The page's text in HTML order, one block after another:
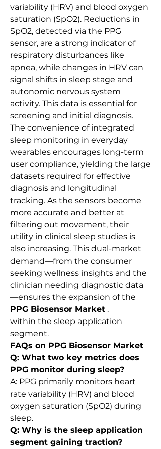
variability (HRV) and blood oxygen
saturation (SpO2). Reductions in
SpO2, detected via the PPG
sensor, are a strong indicator of
respiratory disturbances like
apnea, while changes in HRV can
signal shifts in sleep stage and
autonomic nervous system
activity. This data is essential for
screening and initial diagnosis.
The convenience of integrated
sleep monitoring in everyday
wearables encourages long-term
user compliance, yielding the large
datasets required for effective
diagnosis and longitudinal
tracking. As the sensors become
more accurate and better at
filtering out movement, their
utility in clinical sleep studies is
also increasing. This dual-market
demand—from the consumer
seeking wellness insights and the
clinician needing diagnostic data
PPG Biosensor Market .
within the sleep application
segment.
FAQs on PPG Biosensor Market
Q: What two key metrics does
PPG monitor during sleep?
A: PPG primarily monitors heart
rate variability (HRV) and blood
oxygen saturation (SpO2) during
sleep.
Q: Why is the sleep application
segment gaining traction?